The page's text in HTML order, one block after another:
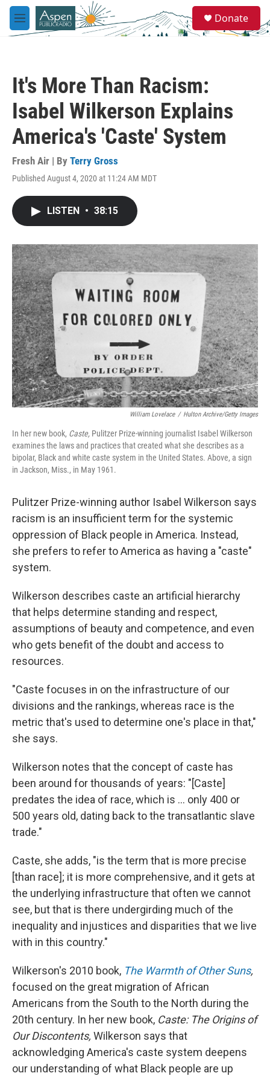
Skip to main content
M
e
e
a
Donate
It's More Than Racism:
Isabel Wilkerson Explains
America's 'Caste' System
Fresh Air | By Terry Gross
Published August 4, 2020 at 11:24 AM MDT
LISTEN • 38:15
William Lovelace / Hulton Archive/Getty Images
In her new book, Caste, Pulitzer Prize-winning journalist Isabel Wilkerson
examines the laws and practices that created what she describes as a
bipolar, Black and white caste system in the United States. Above, a sign
in Jackson, Miss., in May 1961.
Pulitzer Prize-winning author Isabel Wilkerson says
racism is an insufficient term for the systemic
oppression of Black people in America. Instead,
she prefers to refer to America as having a "caste"
system.
Wilkerson describes caste an artificial hierarchy
that helps determine standing and respect,
assumptions of beauty and competence, and even
who gets benefit of the doubt and access to
resources.
"Caste focuses in on the infrastructure of our
divisions and the rankings, whereas race is the
metric that's used to determine one's place in that,"
she says.
Wilkerson notes that the concept of caste has
been around for thousands of years: "[Caste]
predates the idea of race, which is ... only 400 or
500 years old, dating back to the transatlantic slave
trade."
Caste, she adds, "is the term that is more precise
[than race]; it is more comprehensive, and it gets at
the underlying infrastructure that often we cannot
see, but that is there undergirding much of the
inequality and injustices and disparities that we live
with in this country."
Wilkerson's 2010 book, The Warmth of Other Suns,
focused on the great migration of African
Americans from the South to the North during the
20th century. In her new book, Caste: The Origins of
Our Discontents, Wilkerson says that
acknowledging America's caste system deepens
our understanding of what Black people are up